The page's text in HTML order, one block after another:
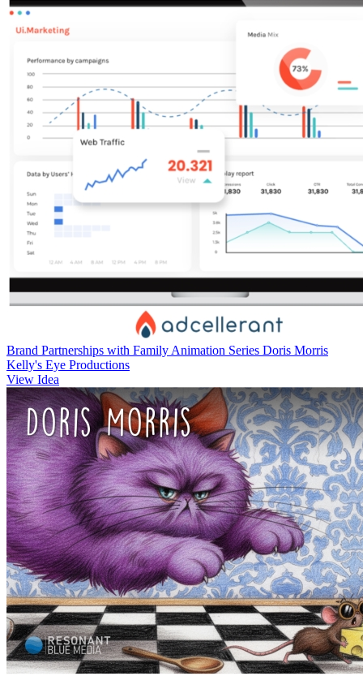
Brand Partnerships with Family Animation Series Doris Morris
Kelly's Eye Productions
View Idea